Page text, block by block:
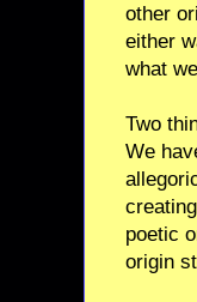
other
either
what
Two
We
poetic
origin